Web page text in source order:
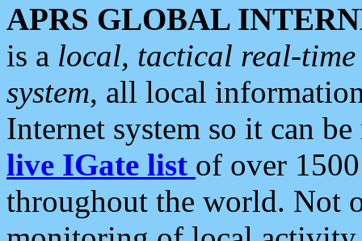
APRS GLOBAL
is a local, tactical real-
system, all local
Internet system so it can
live IGate list of over
throughout the world. Not